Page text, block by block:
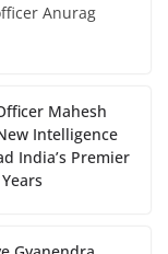
Anurag
Mahesh
Intelligence
India’s Premier